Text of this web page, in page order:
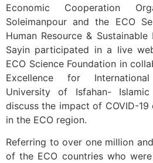
Economic Cooperation
Soleimanpour and the ECO
Human Resource &
Sayin participated in a live
ECO Science Foundation in
Excellence for
University of Isfahan-
discuss the impact of COVID-
in the ECO region.
Referring to over one million
of the ECO countries who